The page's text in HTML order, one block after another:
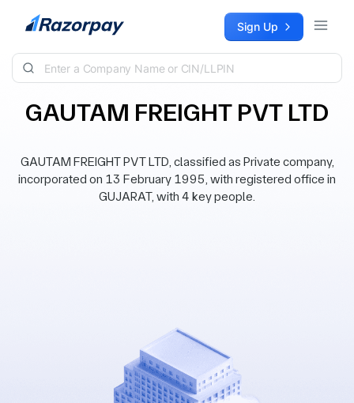
Skip to content Sign Up
GAUTAM FREIGHT PVT LTD
GAUTAM FREIGHT PVT LTD, classified as Private company,
incorporated on 13 February 1995, with registered office in
GUJARAT, with 4 key people.